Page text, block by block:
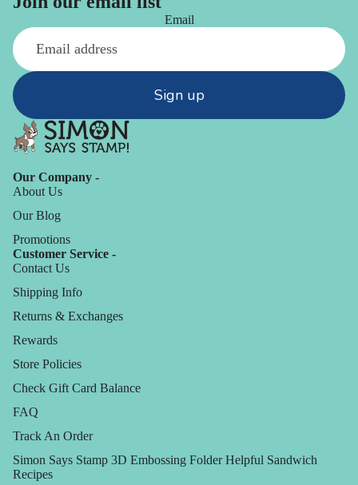
Email
Sign up
Our Company -
About Us
Our Blog
Promotions
Customer Service -
Contact Us
Shipping Info
Returns & Exchanges
Rewards
Store Policies
Check Gift Card Balance
FAQ
Track An Order
Simon Says Stamp 3D Embossing Folder Helpful Sandwich
Recipes